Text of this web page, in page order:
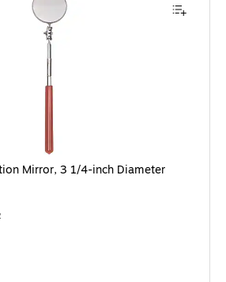
Mirror, 3 1/4-inch Diameter